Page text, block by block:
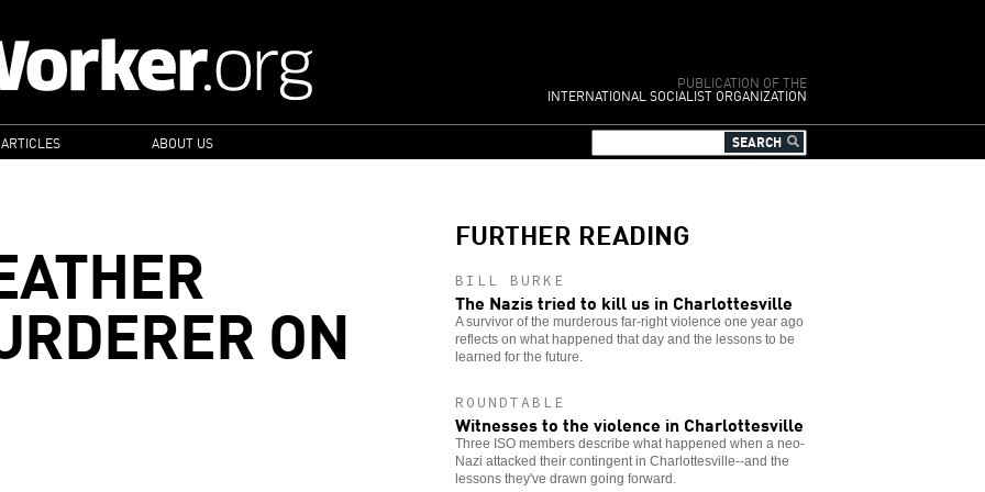
PUBLICATION OF THE
INTERNATIONAL SOCIALIST ORGANIZATION
ABOUT US
ON
FURTHER READING
BILL BURKE
The Nazis tried to kill us in Charlottesville
A survivor of the murderous far-right violence one year ago
reflects on what happened that day and the lessons to be
learned for the future.
ROUNDTABLE
Witnesses to the violence in Charlottesville
Three ISO members describe what happened when a neo-
Nazi attacked their contingent in Charlottesville--and the
lessons they've drawn going forward.